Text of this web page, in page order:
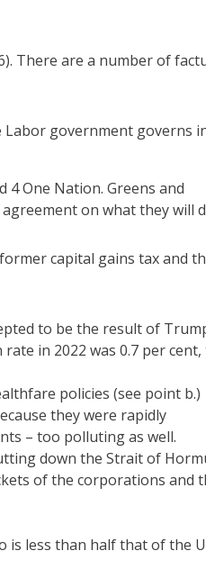
There are a number of
Labor government governs
4 One Nation. Greens and
on what they will
capital gains tax and
to be the result of
in 2022 was 0.7 per cent,
policies (see point b.)
they were rapidly
– too polluting as well.
down the Strait of
of the corporations and
is less than half that of the